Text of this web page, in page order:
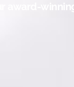
award-